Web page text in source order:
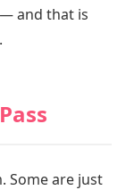
and that is
Some are just